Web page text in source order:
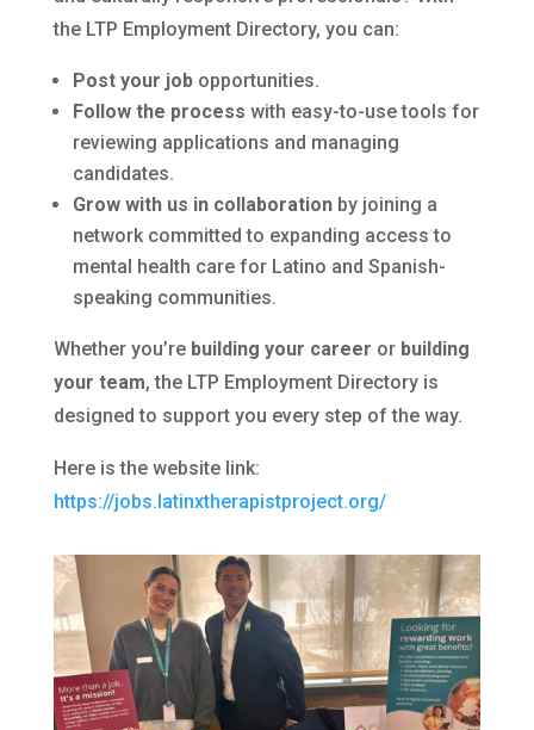
the LTP Employment Directory, you can:
Post your jobopportunities.
Follow the process with easy-to-use tools for
reviewing applications and managing
candidates.
Grow with us in collaborationby joining a
network committed to expanding access to
mental health care for Latino and Spanish-
speaking communities.
Whether you’re building your career or building
your team, the LTP Employment Directory is
designed to support you every step of the way.
Here is the website link:
https://jobs.latinxtherapistproject.org/